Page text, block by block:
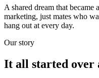
A shared dream that
marketing, just mates who
hang out at every day.
Our story
It all started over